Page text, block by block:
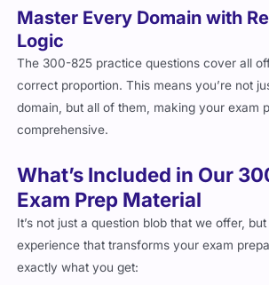
Master Every Domain with
Logic
The 300-825 practice questions cover all
correct proportion. This means you’re not
domain, but all of them, making your exam
comprehensive.
What’s Included in Our
Exam Prep Material
It’s not just a question blob that we offer,
experience that transforms your exam
exactly what you get: